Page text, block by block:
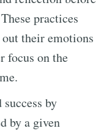
practices
their emotions
focus on the
by
by a given